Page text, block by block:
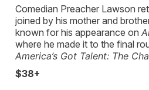
Comedian Preacher Lawson
joined by his mother and
known for his appearance on
where he made it to the final
America’s Got Talent: The
$38+